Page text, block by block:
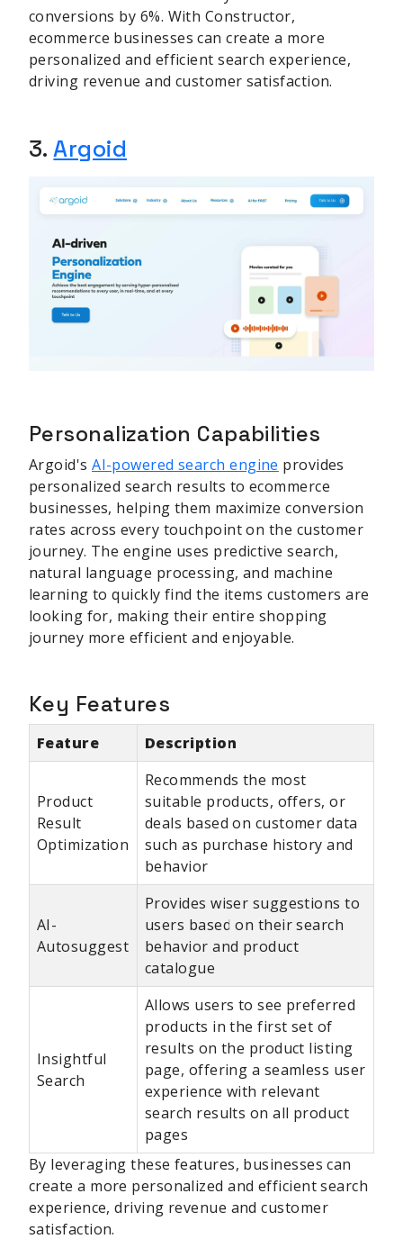
conversions by 6%. With Constructor,
ecommerce businesses can create a more
personalized and efficient search experience,
driving revenue and customer satisfaction.
3.Argoid
Personalization Capabilities
Argoid'sAI-powered search engine provides
personalized search results to ecommerce
businesses, helping them maximize conversion
rates across every touchpoint on the customer
journey. The engine uses predictive search,
natural language processing, and machine
learning to quickly find the items customers are
looking for, making their entire shopping
journey more efficient and enjoyable.
Key Features
Feature Description
Product
Result
Optimization
Recommends the most
suitable products, offers, or
deals based on customer data
such as purchase history and
behavior
AI-
Autosuggest
Provides wiser suggestions to
users based on their search
behavior and product
catalogue
Insightful
Search
Allows users to see preferred
products in the first set of
results on the product listing
page, offering a seamless user
experience with relevant
search results on all product
pages
By leveraging these features, businesses can
create a more personalized and efficient search
experience, driving revenue and customer
satisfaction.